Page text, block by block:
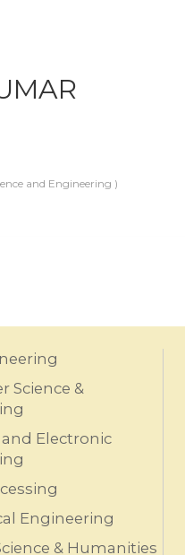
and Engineering )
Science &
Electronic
Engineering
& Humanities